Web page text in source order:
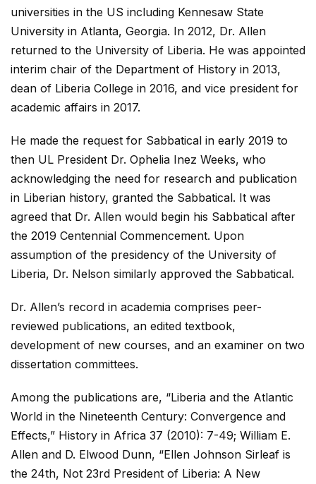
universities in the US including Kennesaw State
University in Atlanta, Georgia. In 2012, Dr. Allen
returned to the University of Liberia. He was appointed
interim chair of the Department of History in 2013,
dean of Liberia College in 2016, and vice president for
academic affairs in 2017.
He made the request for Sabbatical in early 2019 to
then UL President Dr. Ophelia Inez Weeks, who
acknowledging the need for research and publication
in Liberian history, granted the Sabbatical. It was
agreed that Dr. Allen would begin his Sabbatical after
the 2019 Centennial Commencement. Upon
assumption of the presidency of the University of
Liberia, Dr. Nelson similarly approved the Sabbatical.
Dr. Allen’s record in academia comprises peer-
reviewed publications, an edited textbook,
development of new courses, and an examiner on two
dissertation committees.
Among the publications are, “Liberia and the Atlantic
World in the Nineteenth Century: Convergence and
Effects,” History in Africa 37 (2010): 7-49; William E.
Allen and D. Elwood Dunn, “Ellen Johnson Sirleaf is
the 24th, Not 23rd President of Liberia: A New